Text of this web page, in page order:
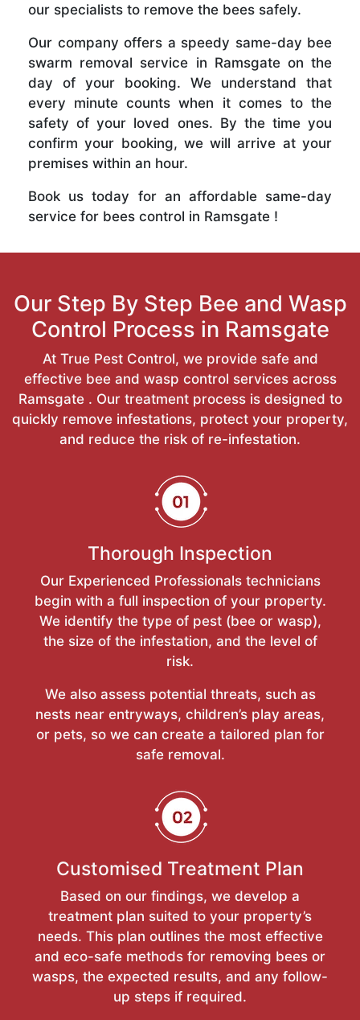
our specialists to remove the bees safely.
Our company offers a speedy same-day bee
swarm removal service in Ramsgate on the
day of your booking. We understand that
every minute counts when it comes to the
safety of your loved ones. By the time you
confirm your booking, we will arrive at your
premises within an hour.
Book us today for an affordable same-day
service for bees control in Ramsgate !
Our Step By Step Bee and Wasp
Control Process in Ramsgate
At True Pest Control, we provide safe and
effective bee and wasp control services across
Ramsgate . Our treatment process is designed to
quickly remove infestations, protect your property,
and reduce the risk of re-infestation.
Thorough Inspection
Our Experienced Professionals technicians
begin with a full inspection of your property.
We identify the type of pest (bee or wasp),
the size of the infestation, and the level of
risk.
We also assess potential threats, such as
nests near entryways, children’s play areas,
or pets, so we can create a tailored plan for
safe removal.
Customised Treatment Plan
Based on our findings, we develop a
treatment plan suited to your property’s
needs. This plan outlines the most effective
and eco-safe methods for removing bees or
wasps, the expected results, and any follow-
up steps if required.